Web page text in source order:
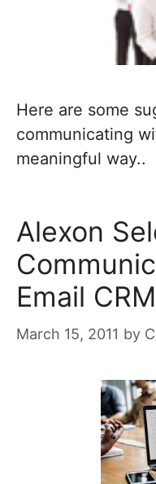
Here are some
communicating
meaningful way..
Alexon
Email CRM
March 15, 2011 by